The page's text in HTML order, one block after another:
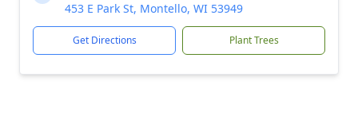
453 E Park St, Montello, WI 53949
Get Directions Plant Trees